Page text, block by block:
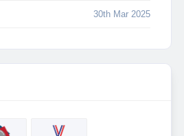
30th Mar 2025